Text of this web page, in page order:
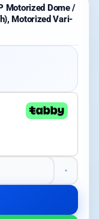
Motorized Dome /
Motorized Vari-